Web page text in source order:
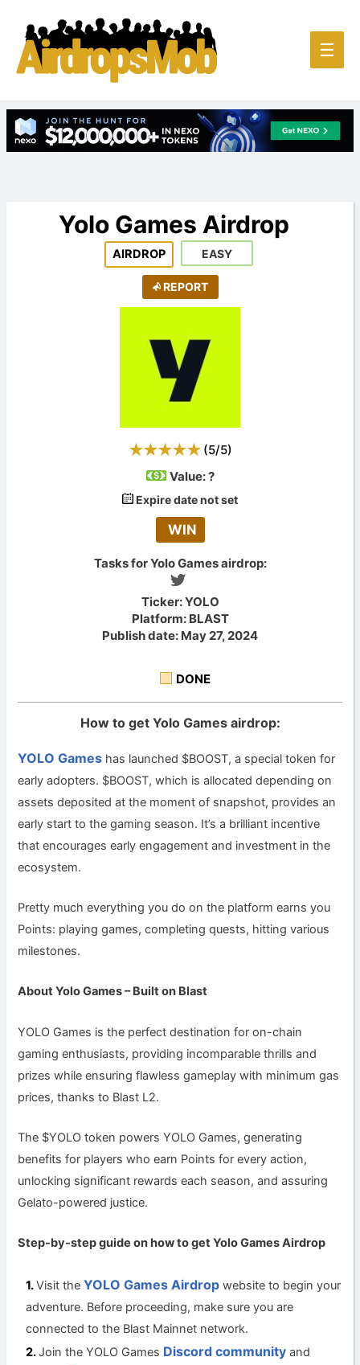
Main
☰
Yolo Games Airdrop
AIRDROP EASY
REPORT
(5/5)
Value:?
Expire date not set
WIN
Tasks for Yolo Games airdrop:
Ticker: YOLO
Platform: BLAST
Publish date: May 27, 2024
DONE
How to get Yolo Games airdrop:
YOLO Games has launched $BOOST, a special token for
early adopters. $BOOST, which is allocated depending on
assets deposited at the moment of snapshot, provides an
early start to the gaming season. It’s a brilliant incentive
that encourages early engagement and investment in the
ecosystem.
Pretty much everything you do on the platform earns you
Points: playing games, completing quests, hitting various
milestones.
About Yolo Games – Built on Blast
YOLO Games is the perfect destination for on-chain
gaming enthusiasts, providing incomparable thrills and
prizes while ensuring flawless gameplay with minimum gas
prices, thanks to Blast L2.
The $YOLO token powers YOLO Games, generating
benefits for players who earn Points for every action,
unlocking significant rewards each season, and assuring
Gelato-powered justice.
Step-by-step guide on how to get Yolo GamesAirdrop
Visit theYOLO Games Airdrop website to begin your
adventure. Before proceeding, make sure you are
connected to the Blast Mainnet network.
Join the YOLO Games Discord community and